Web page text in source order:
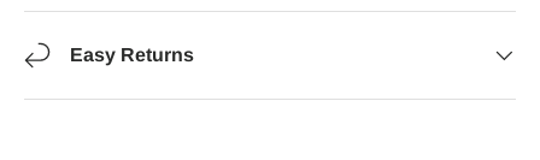
Easy Returns